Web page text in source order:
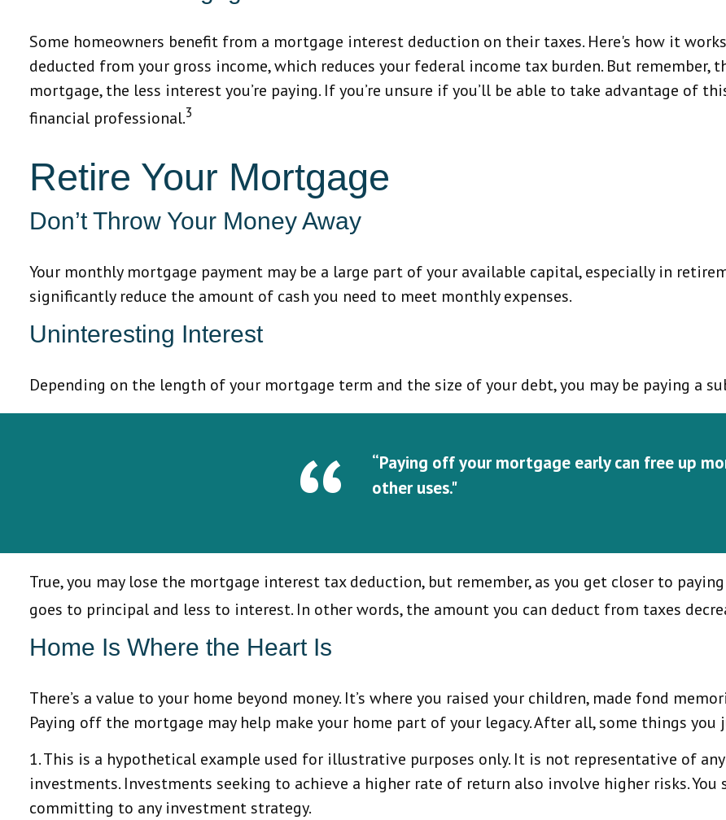
Some homeowners benefit from a mortgage interest deduction on their taxes. Here's how it
deducted from your gross income, which reduces your federal income tax burden. But
mortgage, the less interest you’re paying. If you’re unsure if you’ll be able to take advantage of
financial professional.3
Retire Your Mortgage
Don’t Throw Your Money Away
Your monthly mortgage payment may be a large part of your available capital, especially in
significantly reduce the amount of cash you need to meet monthly expenses.
Uninteresting Interest
Depending on the length of your mortgage term and the size of your debt, you may be paying a
“Paying off your mortgage early can free up
other uses."
True, you may lose the mortgage interest tax deduction, but remember, as you get closer to
goes to principal and less to interest. In other words, the amount you can deduct from taxes
Home Is Where the Heart Is
There’s a value to your home beyond money. It’s where you raised your children, made fond
Paying off the mortgage may help make your home part of your legacy. After all, some things you
1. This is a hypothetical example used for illustrative purposes only. It is not representative of
investments. Investments seeking to achieve a higher rate of return also involve higher risks.
committing to any investment strategy.